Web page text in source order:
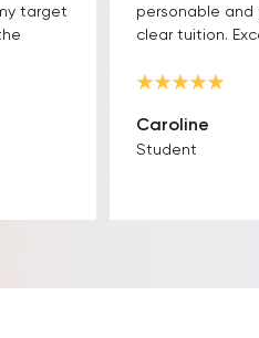
target
personable and
clear tuition.
Caroline
Student